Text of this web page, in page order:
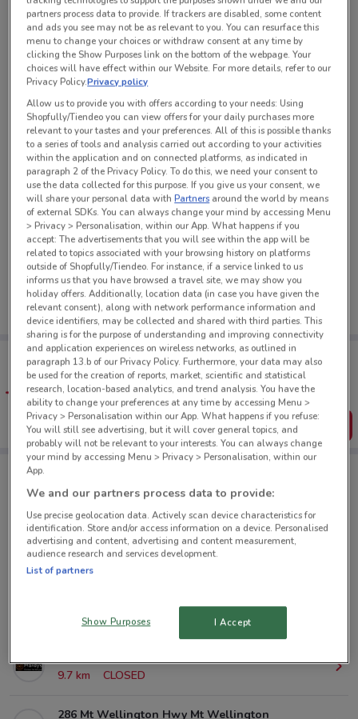
See all the offers from this store
No weekly ads are currently available
Tips:
Get the app to have the preview of the best offers on your
favourite stores. You can share the offers, save them, and
create your own shopping list
Get the App
Hardy's Health Stores nearby
80 St Lukes Rd St Lukes
4.8 km
CLOSED
8.3 km
CLOSED
9.7 km
CLOSED
286 Mt Wellington Hwy Mt Wellington
partners process data to provide. If trackers are disabled, some content
and ads you see may not be as relevant to you. You can resurface this
menu to change your choices or withdraw consent at any time by
clicking the Show Purposes link on the bottom of the webpage. Your
choices will have effect within our Website. For more details, refer to our
Privacy Policy.Privacy policy
Allow us to provide you with offers according to your needs: Using
Shopfully/Tiendeo you can view offers for your daily purchases more
relevant to your tastes and your preferences. All of this is possible thanks
to a series of tools and analysis carried out according to your activities
within the application and on connected platforms, as indicated in
paragraph 2 of the Privacy Policy. To do this, we need your consent to
use the data collected for this purpose. If you give us your consent, we
will share your personal data withPartners around the world by means
of external SDKs. You can always change your mind by accessing Menu
> Privacy > Personalisation, within our App. What happens if you
accept: The advertisements that you will see within the app will be
related to topics associated with your browsing history on platforms
outside of Shopfully/Tiendeo. For instance, if a service linked to us
informs us that you have browsed a travel site, we may show you
holiday offers. Additionally, location data (in case you have given the
relevant consent), along with network performance information and
device identifiers, may be collected and shared with third parties. This
sharing is for the purpose of understanding and improving connectivity
and application experiences on wireless networks, as outlined in
paragraph 13.b of our Privacy Policy. Furthermore, your data may also
be used for the creation of reports, market, scientific and statistical
research, location-based analytics, and trend analysis. You have the
ability to change your preferences at any time by accessing Menu >
Privacy > Personalisation within our App. What happens if you refuse:
You will still see advertising, but it will cover general topics, and
probably will not be relevant to your interests. You can always change
your mind by accessing Menu > Privacy > Personalisation, within our
App.
We and our partners process data to provide:
Use precise geolocation data. Actively scan device characteristics for
identification. Store and/or access information on a device. Personalised
advertising and content, advertising and content measurement,
audience research and services development.
List of partners
Show Purposes I Accept